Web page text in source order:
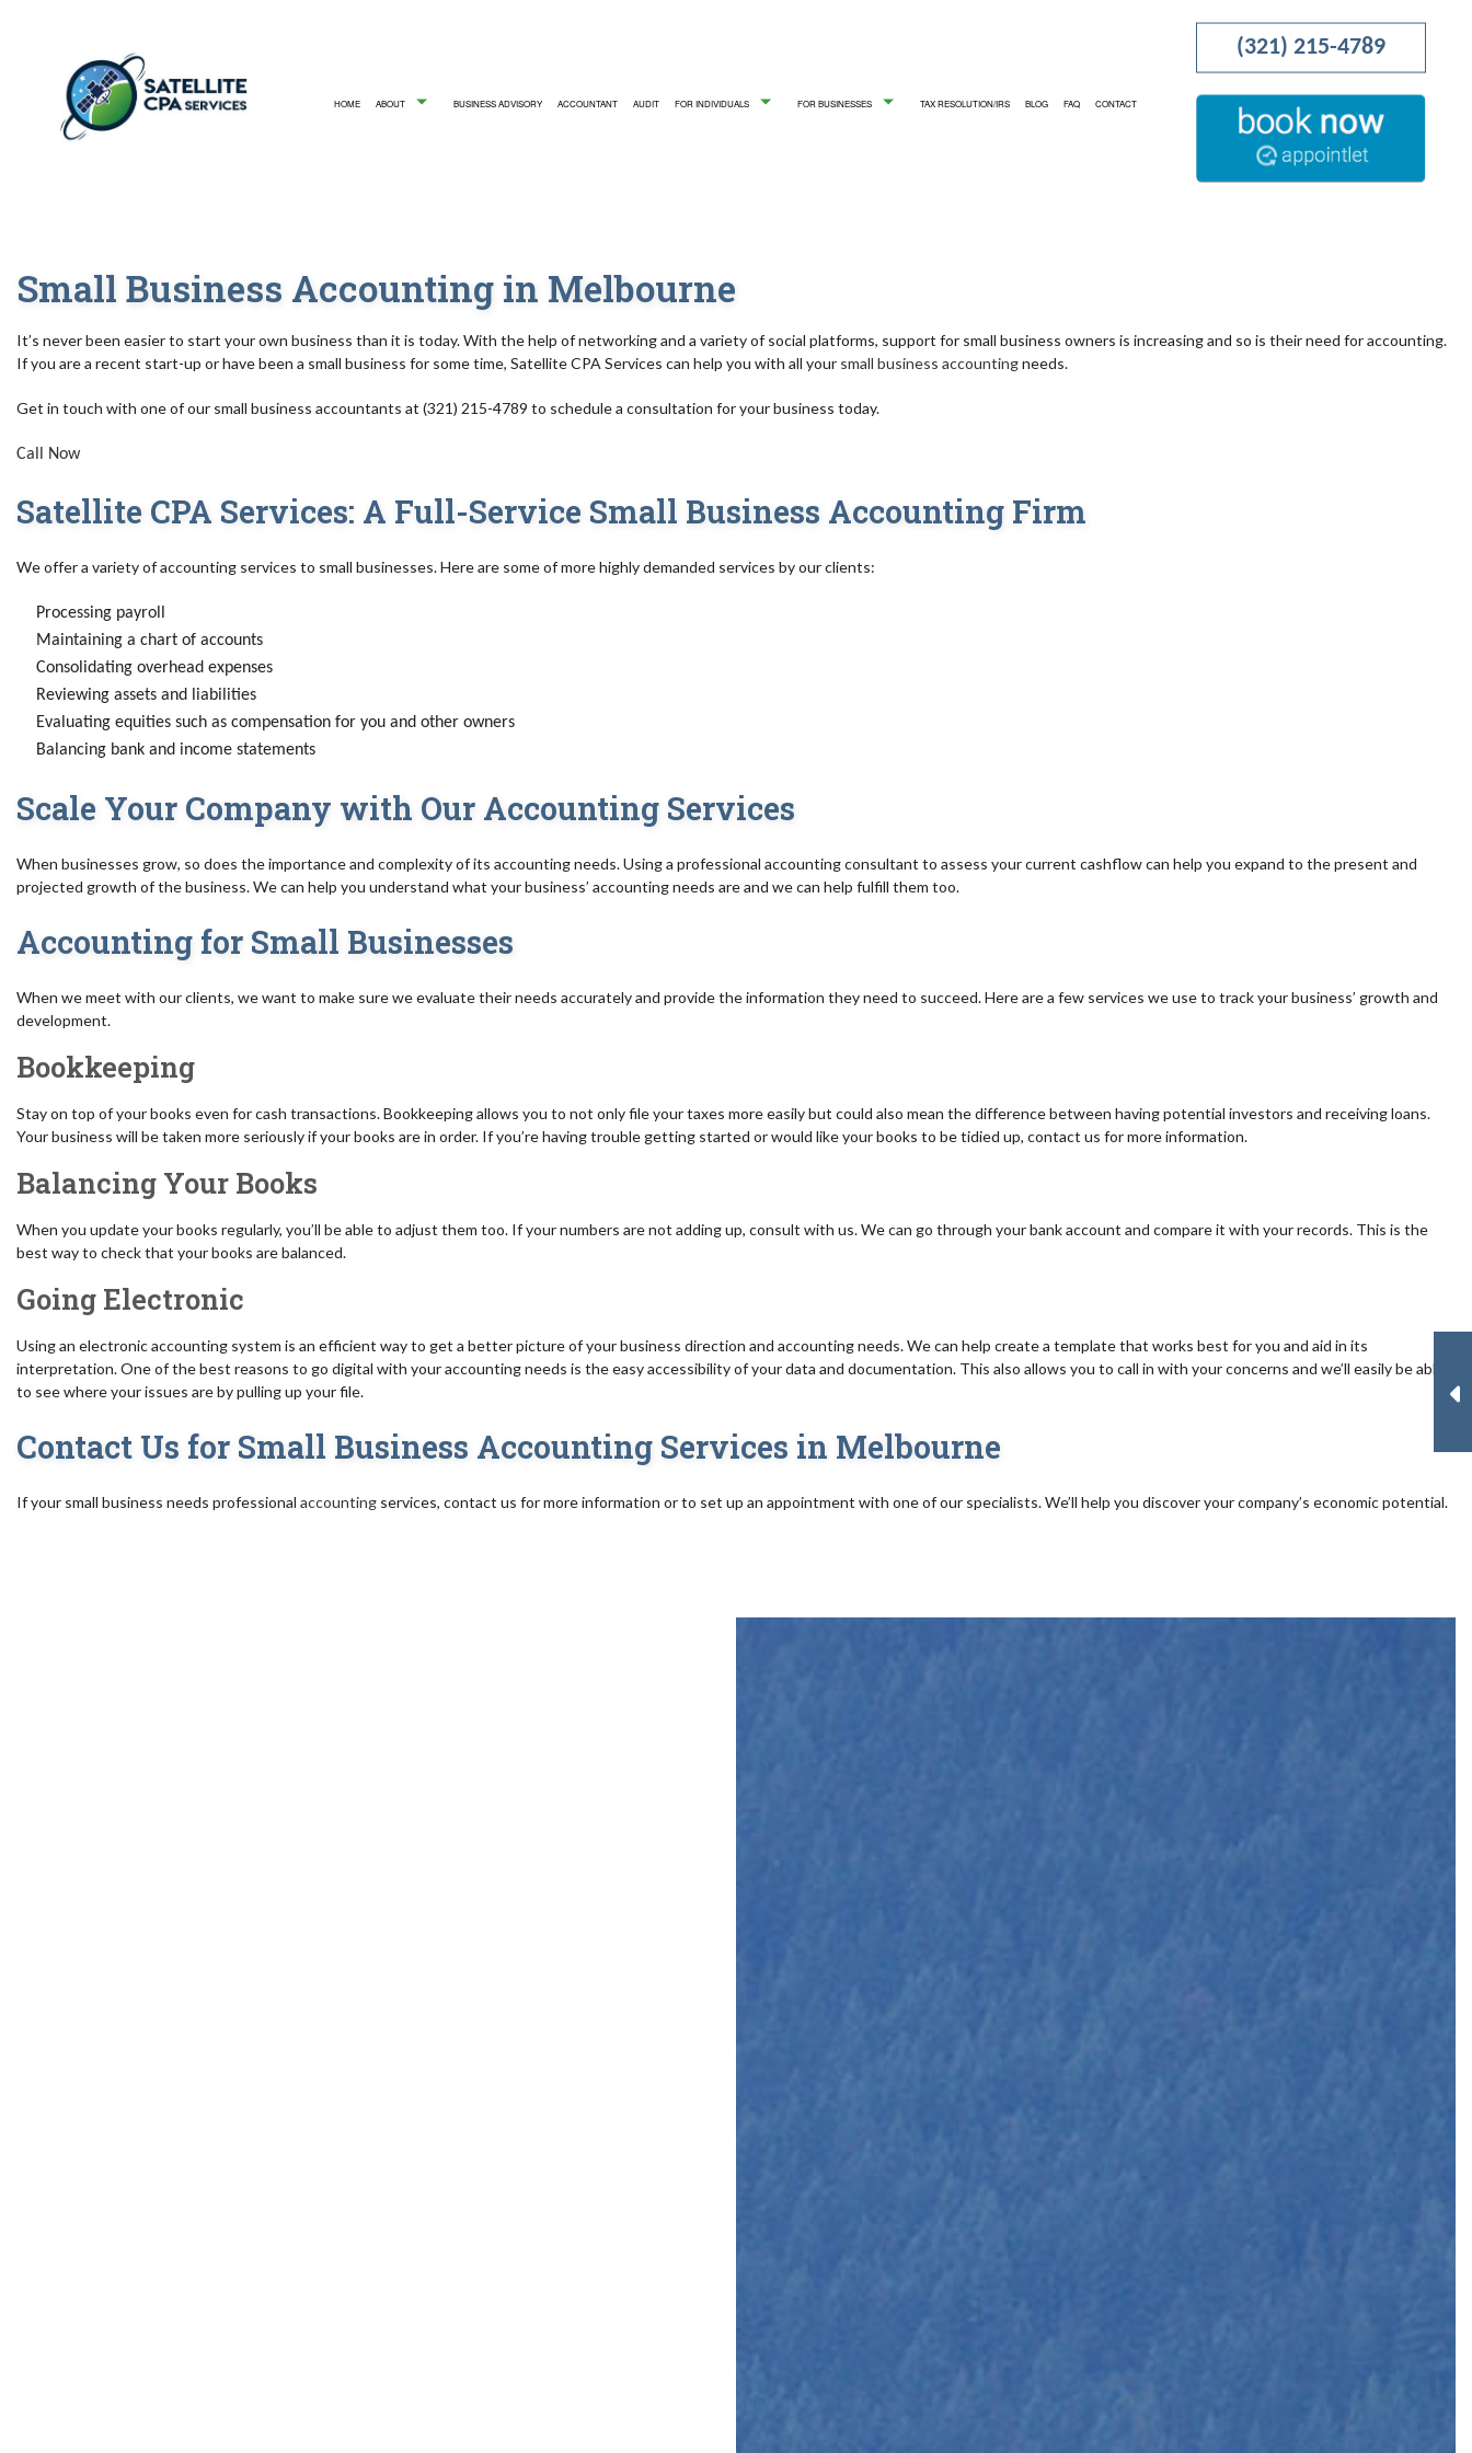
HOME ABOUT BUSINESS ADVISORY ACCOUNTANT AUDIT FOR INDIVIDUALS FOR BUSINESSES
CORPORATE TAX PREPARATION
SMALL BUSINESS ACCOUNTING
TAX RESOLUTION/IRS BLOG FAQ CONTACT
(321) 215-4789
Small Business Accounting in Melbourne
It’s never been easier to start your own business than it is today. With the help of networking and a variety of social platforms, support for small business owners is increasing and so is their need for accounting.
If you are a recent start-up or have been a small business for some time, Satellite CPA Services can help you with all your small business accountingneeds.
Get in touch with one of our small business accountants at (321) 215-4789 to schedule a consultation for your business today.
Call Now
Satellite CPA Services: A Full-Service Small Business Accounting Firm
We offer a variety of accounting services to small businesses. Here are some of more highly demanded services by our clients:
Processing payroll
Maintaining a chart of accounts
Consolidating overhead expenses
Reviewing assets and liabilities
Evaluating equities such as compensation for you and other owners
Balancing bank and income statements
Scale Your Company with Our Accounting Services
When businesses grow, so does the importance and complexity of its accounting needs. Using a professional accounting consultant to assess your current cashflow can help you expand to the present and
projected growth of the business. We can help you understand what your business’ accounting needs are and we can help fulfill them too.
Accounting for Small Businesses
When we meet with our clients, we want to make sure we evaluate their needs accurately and provide the information they need to succeed. Here are a few services we use to track your business’ growth and
development.
Bookkeeping
Stay on top of your books even for cash transactions. Bookkeeping allows you to not only file your taxes more easily but could also mean the difference between having potential investors and receiving loans.
Your business will be taken more seriously if your books are in order. If you’re having trouble getting started or would like your books to be tidied up, contact us for more information.
Balancing Your Books
When you update your books regularly, you’ll be able to adjust them too. If your numbers are not adding up, consult with us. We can go through your bank account and compare it with your records. This is the
best way to check that your books are balanced.
Going Electronic
Using an electronic accounting system is an efficient way to get a better picture of your business direction and accounting needs. We can help create a template that works best for you and aid in its
interpretation. One of the best reasons to go digital with your accounting needs is the easy accessibility of your data and documentation. This also allows you to call in with your concerns and we’ll easily be able
to see where your issues are by pulling up your file.
Contact Us for Small Business Accounting Services in Melbourne
If your small business needs professional accounting services, contact us for more information or to set up an appointment with one of our specialists. We’ll help you discover your company’s economic potential.